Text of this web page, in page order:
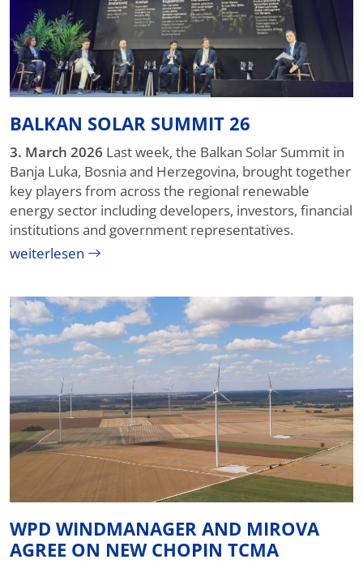
BALKAN SOLAR SUMMIT 26
3. March 2026 Last week, the Balkan Solar Summit in
Banja Luka, Bosnia and Herzegovina, brought together
key players from across the regional renewable
energy sector including developers, investors, financial
institutions and government representatives.
weiterlesen
WPD WINDMANAGER AND MIROVA
AGREE ON NEW CHOPIN TCMA